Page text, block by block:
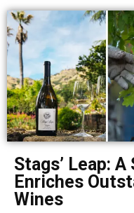
Stags’ Leap:
Enriches
Wines